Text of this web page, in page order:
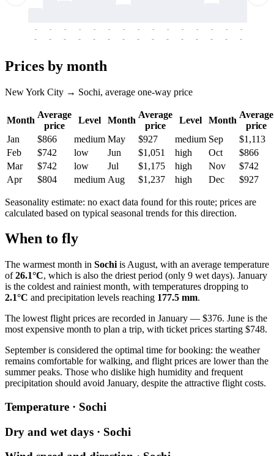
-
-
-
-
-
-
-
-
-
-
-
-
-
-
-
-
-
-
-
-
-
-
-
-
-
-
-
-
-
-
Prices by month
New York City → Sochi, average one-way price
Month
Average
price
Level Month
Average
price
Level Month
Average
price
Jan
$866 medium May $927 medium Sep
$1,113
Feb
$742 low Jun $1,051 high Oct
$866
Mar
$742 low Jul $1,175 high Nov
$742
Apr
$804 medium Aug $1,237 high Dec $927
Seasonality estimate: no exact data found for this route; prices are
calculated based on typical seasonal trends for this direction.
When to fly
The warmest month in Sochi is August, with an average temperature
of26.1°C, which is also the driest period (only 9 wet days). January
is the coldest and rainiest month, with temperatures dropping to
2.1°C and precipitation levels reaching 177.5 mm.
The lowest flight prices are recorded in January — $376. June is the
most expensive month to plan a trip, with ticket prices starting $748.
September is considered the optimal time for booking: the weather
remains comfortable for walking, and flight prices are lower than the
summer peaks. Those who dislike high humidity and frequent
precipitation should avoid January, despite the attractive flight costs.
Temperature · Sochi
Dry and wet days · Sochi